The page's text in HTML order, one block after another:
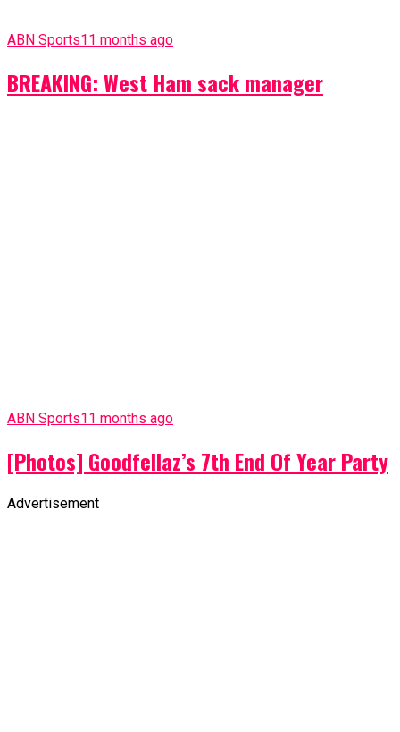
ABN Sports11 months ago
BREAKING: West Ham sack manager
ABN Sports11 months ago
[Photos] Goodfellaz’s 7th End Of Year Party
Advertisement